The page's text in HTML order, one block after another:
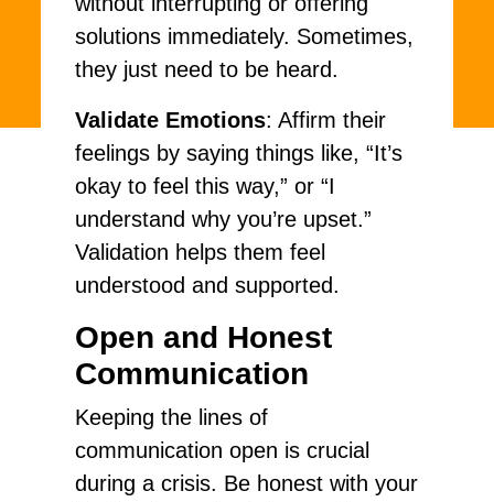
solutions immediately. Sometimes,
they just need to be heard.
Validate Emotions: Affirm their
feelings by saying things like, “It’s
okay to feel this way,” or “I
understand why you’re upset.”
Validation helps them feel
understood and supported.
Open and Honest
Communication
Keeping the lines of
communication open is crucial
during a crisis. Be honest with your